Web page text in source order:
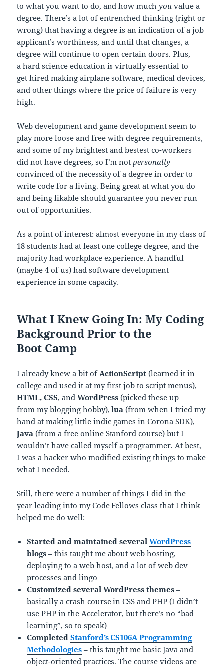
to what you want to do, and how muchyou value a
degree. There’s a lot of entrenched thinking (right or
wrong) that having a degree is an indication of a job
applicant’s worthiness, and until that changes, a
degree will continue to open certain doors. Plus,
a hard science education is virtually essential to
get hired making airplane software, medical devices,
and other things where the price of failure is very
high.
Web development and game development seem to
play more loose and free with degree requirements,
and some of my brightest and bestest co-workers
did not have degrees, so I’m notpersonally
convinced of the necessity of a degree in order to
write code for a living. Being great at what you do
and being likable should guarantee you never run
out of opportunities.
As a point of interest: almost everyone in my class of
18 students had at least one college degree, and the
majority had workplace experience. A handful
(maybe 4 of us) had software development
experience in some capacity.
What I Knew Going In: My Coding
Background Prior to the
Boot Camp
I already knew a bit ofActionScript (learned it in
college and used it at my first job to script menus),
HTML, CSS, andWordPress (picked these up
from my blogging hobby),lua (from when I tried my
hand at making little indie games in Corona SDK),
Java (from a free online Stanford course) but I
wouldn’t have called myself a programmer. At best,
I was a hacker who modified existing things to make
what I needed.
Still, there were a number of things I did in the
year leading into my Code Fellows class that I think
helped me do well:
Started and maintained severalWordPress
blogs – this taught me about web hosting,
deploying to a web host, and a lot of web dev
processes and lingo
Customized several WordPress themes–
basically a crash course in CSS and PHP (I didn’t
use PHP in the Accelerator, but there’s no “bad
learning”, so to speak)
CompletedStanford’s CS106A Programming
Methodologies – this taught me basic Java and
object-oriented practices. The course videos are